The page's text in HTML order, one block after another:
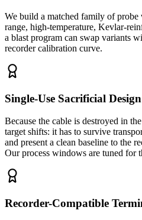
We build a matched family of
range, high-temperature, Kevlar-
a blast program can swap variants
recorder calibration curve.
Single-Use Sacrificial
Because the cable is destroyed in
target shifts: it has to survive
and present a clean baseline to the
Our process windows are tuned for
Recorder-Compatible